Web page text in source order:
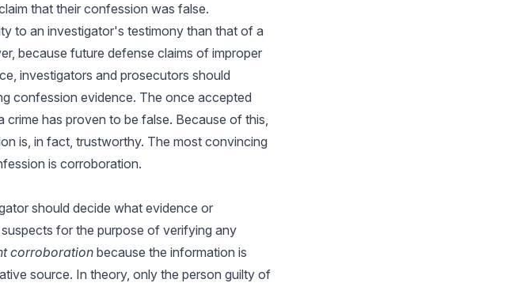
that their confession was false.
to an investigator's testimony than that of a
because future defense claims of improper
investigators and prosecutors should
confession evidence. The once accepted
has proven to be false. Because of this,
is, in fact, trustworthy. The most convincing
is corroboration.
should decide what evidence or
for the purpose of verifying any
corroboration because the information is
source. In theory, only the person guilty of